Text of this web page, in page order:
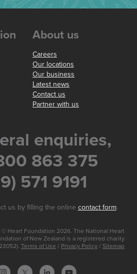
About us
Careers
Our locations
Our business
Latest news
Contact us
Partner with us
enquiries,
863 375
571 9191
us by filling the online contact form.
© Heart Foundation 2026. The National Heart
of New Zealand is a registered charity
Terms of Use / Privacy Policy / Sitemap